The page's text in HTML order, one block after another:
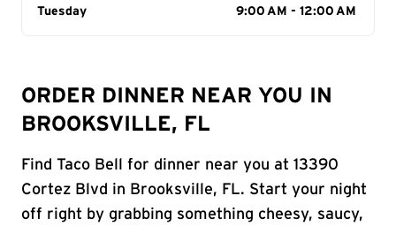
Day of the Week
Tuesday 9:00 AM - 12:00 AM
ORDER DINNER NEAR YOU IN
BROOKSVILLE, FL
Find Taco Bell for dinner near you at 13390
Cortez Blvd in Brooksville, FL. Start your night
off right by grabbing something cheesy, saucy,